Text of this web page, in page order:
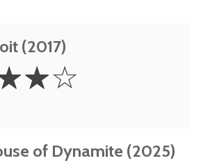
(2017)
☆☆
of Dynamite (2025)